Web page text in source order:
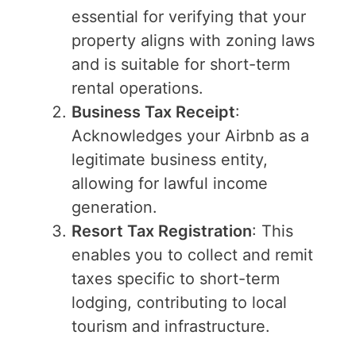
essential for verifying that your
property aligns with zoning laws
and is suitable for short-term
rental operations.
Business Tax Receipt:
Acknowledges your Airbnb as a
legitimate business entity,
allowing for lawful income
generation.
Resort Tax Registration: This
enables you to collect and remit
taxes specific to short-term
lodging, contributing to local
tourism and infrastructure.